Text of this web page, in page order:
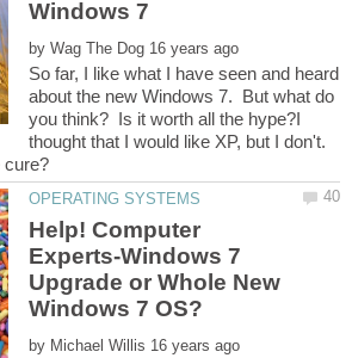
by
So far, I like what I have seen and heard
about the new Windows 7. But what do
you think? Is it worth all the hype?I
thought that I would like XP, but I don't.
Help! Computer
Experts-Windows 7
Upgrade or Whole New
by